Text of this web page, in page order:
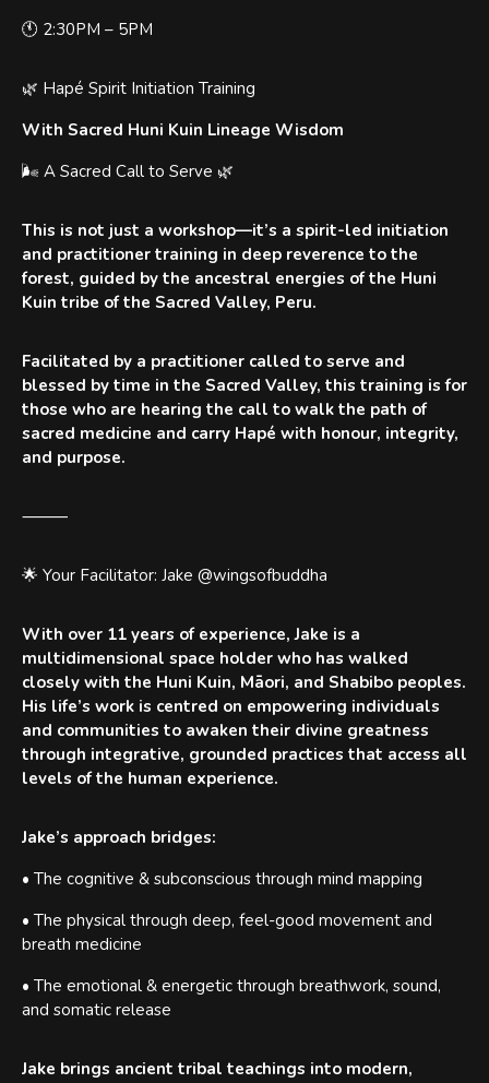
🕚 2:30PM – 5PM
🌿 Hapé Spirit Initiation Training
With Sacred Huni Kuin Lineage Wisdom
🌬 A Sacred Call to Serve 🌿
This is not just a workshop—it’s a spirit-led initiation
and practitioner training in deep reverence to the
forest, guided by the ancestral energies of the Huni
Kuin tribe of the Sacred Valley, Peru.
Facilitated by a practitioner called to serve and
blessed by time in the Sacred Valley, this training is for
those who are hearing the call to walk the path of
sacred medicine and carry Hapé with honour, integrity,
and purpose.
⸻
🌟 Your Facilitator: Jake @wingsofbuddha
With over 11 years of experience, Jake is a
multidimensional space holder who has walked
closely with the Huni Kuin, Māori, and Shabibo peoples.
His life’s work is centred on empowering individuals
and communities to awaken their divine greatness
through integrative, grounded practices that access all
levels of the human experience.
Jake’s approach bridges:
• The cognitive & subconscious through mind mapping
• The physical through deep, feel-good movement and
breath medicine
• The emotional & energetic through breathwork, sound,
and somatic release
Jake brings ancient tribal teachings into modern,